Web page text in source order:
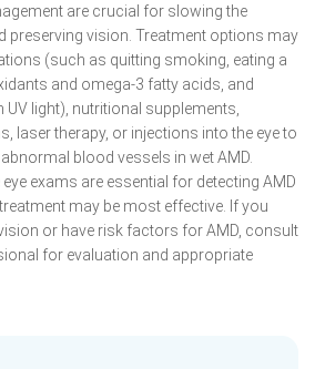
are crucial for slowing the
preserving vision. Treatment options may
(such as quitting smoking, eating a
and omega-3 fatty acids, and
light), nutritional supplements,
laser therapy, or injections into the eye to
blood vessels in wet AMD.
exams are essential for detecting AMD
may be most effective. If you
or have risk factors for AMD, consult
for evaluation and appropriate